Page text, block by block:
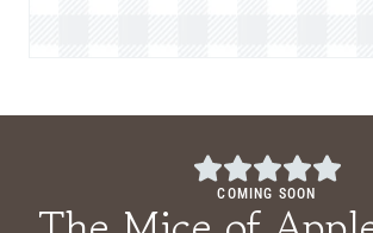
COMING SOON